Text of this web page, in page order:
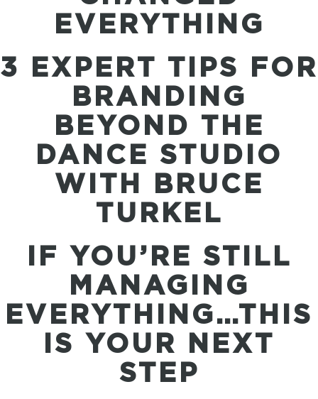
EVERYTHING
3 EXPERT TIPS FOR
BRANDING
BEYOND THE
DANCE STUDIO
WITH BRUCE
TURKEL
IF YOU’RE STILL
MANAGING
EVERYTHING…THIS
IS YOUR NEXT
STEP